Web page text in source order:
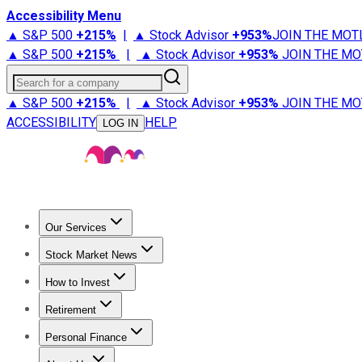
Accessibility Menu
▲ S&P 500 +215% | ▲ Stock Advisor +953%JOIN THE
▲ S&P 500 +215% | ▲ Stock Advisor +953% JOIN THE
Search for a company
▲ S&P 500 +215% | ▲ Stock Advisor +953% JOIN THE
ACCESSIBILITY
LOG IN HELP
Our Services
Stock Advisor
Stock Market News
Trending NewsStock Market News
How to Invest
How to Invest Money
Retirement
Retirement NewsRetirement 101
Personal Finance
Best Credit Cards